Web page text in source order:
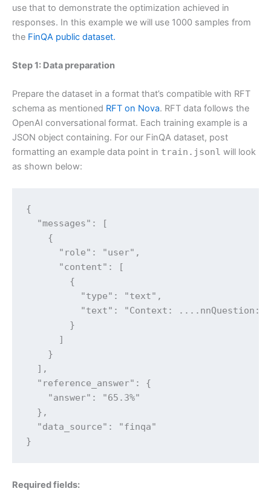
use that to demonstrate the optimization achieved in
responses. In this example we will use 1000 samples from
the FinQA public dataset.
Step 1: Data preparation
Prepare the dataset in a format that’s compatible with RFT
schema as mentioned RFT on Nova. RFT data follows the
OpenAI conversational format. Each training example is a
JSON object containing. For our FinQA dataset, post
formatting an example data point in train.jsonl will look
as shown below:
{
  "messages": [
    {
      "role": "user",
      "content": [
        {
          "type": "text",
"text": "Context: ....nnQuestion:
        }
      ]
    }
  ],
  "reference_answer": {
    "answer": "65.3%"
  },
  "data_source": "finqa"
}
Required fields: